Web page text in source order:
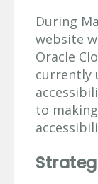
During
website
Oracle
currently
to